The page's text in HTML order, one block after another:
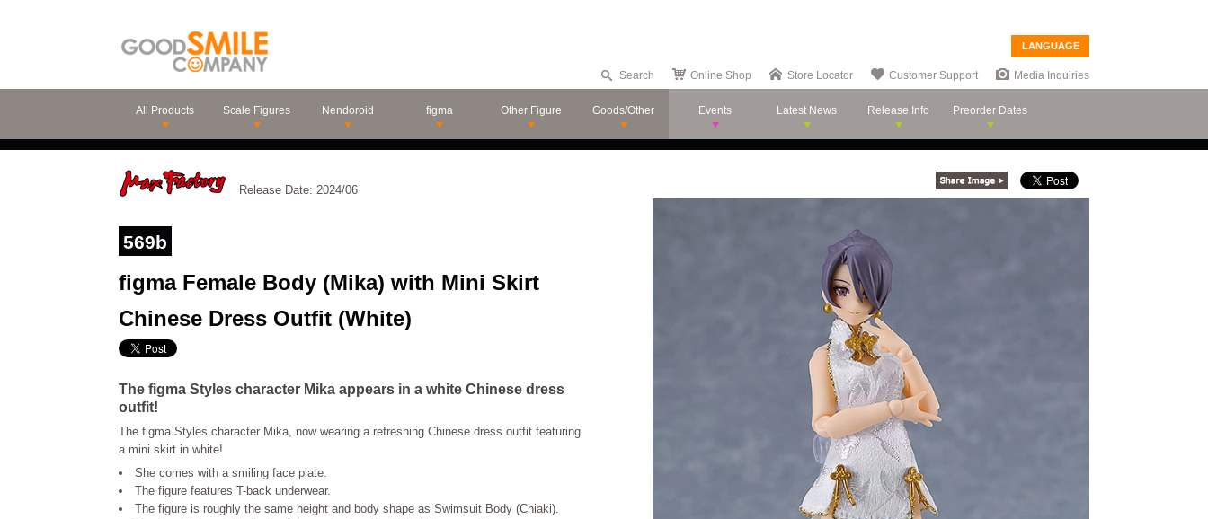
LANGUAGE
Search Online Shop Store Locator Customer Support Media Inquiries
All Products Scale Figures Nendoroid figma Other Figure Goods/Other Events Latest News Release Info Preorder Dates
Release Date: 2024/06
569b
figma Female Body (Mika) with Mini Skirt
Chinese Dress Outfit (White)
The figma Styles character Mika appears in a white Chinese dress
outfit!
The figma Styles character Mika, now wearing a refreshing Chinese dress outfit featuring
a mini skirt in white!
She comes with a smiling face plate.
The figure features T-back underwear.
The figure is roughly the same height and body shape as Swimsuit Body (Chiaki).